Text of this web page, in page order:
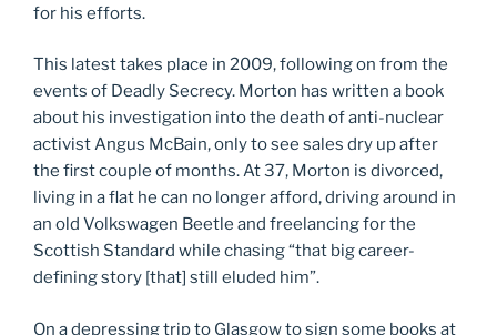
for his efforts.
This latest takes place in 2009, following on from the
events of Deadly Secrecy. Morton has written a book
about his investigation into the death of anti-nuclear
activist Angus McBain, only to see sales dry up after
the first couple of months. At 37, Morton is divorced,
living in a flat he can no longer afford, driving around in
an old Volkswagen Beetle and freelancing for the
Scottish Standard while chasing “that big career-
defining story [that] still eluded him”.
On a depressing trip to Glasgow to sign some books at